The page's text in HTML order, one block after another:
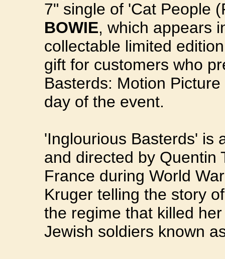
7" single of 'Cat People
BOWIE, which appears
collectable limited
gift for customers who
Basterds: Motion
day of the event.
'Inglourious Basterds' is
and directed by Quentin
France during World
Kruger telling the story
the regime that killed
Jewish soldiers known